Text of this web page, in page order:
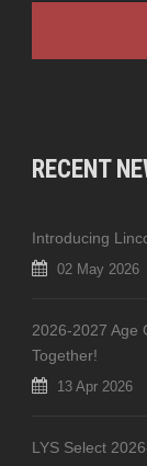
RECENT
Introducing
02 May 2026
2026-2027 Age
Together!
13 Apr 2026
LYS Select